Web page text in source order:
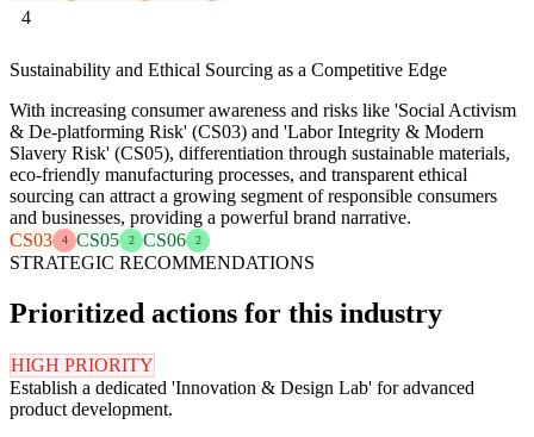
4
Sustainability and Ethical Sourcing as a Competitive Edge
With increasing consumer awareness and risks like 'Social Activism
& De-platforming Risk' (CS03) and 'Labor Integrity & Modern
Slavery Risk' (CS05), differentiation through sustainable materials,
eco-friendly manufacturing processes, and transparent ethical
sourcing can attract a growing segment of responsible consumers
and businesses, providing a powerful brand narrative.
CS03
4 CS05 2 CS06 2
STRATEGIC RECOMMENDATIONS
Prioritized actions for this industry
HIGH PRIORITY
Establish a dedicated 'Innovation & Design Lab' for advanced
product development.